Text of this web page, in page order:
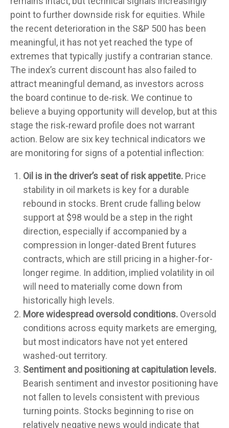
point to further downside risk for equities. While
the recent deterioration in the S&P 500 has been
meaningful, it has not yet reached the type of
extremes that typically justify a contrarian stance.
The index’s current discount has also failed to
attract meaningful demand, as investors across
the board continue to de‑risk. We continue to
believe a buying opportunity will develop, but at this
stage the risk‑reward profile does not warrant
action. Below are six key technical indicators we
are monitoring for signs of a potential inflection:
Oil is in the driver’s seat of risk appetite. Price
stability in oil markets is key for a durable
rebound in stocks. Brent crude falling below
support at $98 would be a step in the right
direction, especially if accompanied by a
compression in longer-dated Brent futures
contracts, which are still pricing in a higher-for-
longer regime. In addition, implied volatility in oil
will need to materially come down from
historically high levels.
More widespread oversold conditions. Oversold
conditions across equity markets are emerging,
but most indicators have not yet entered
washed-out territory.
Sentiment and positioning at capitulation levels.
Bearish sentiment and investor positioning have
not fallen to levels consistent with previous
turning points. Stocks beginning to rise on
relatively negative news would indicate that